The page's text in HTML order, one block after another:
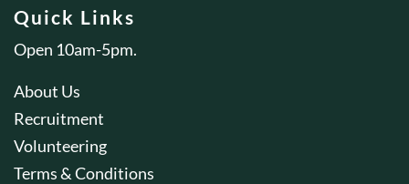
Quick Links
Open 10am-5pm.
About Us
Recruitment
Volunteering
Terms & Conditions